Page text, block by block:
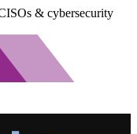
& cybersecurity